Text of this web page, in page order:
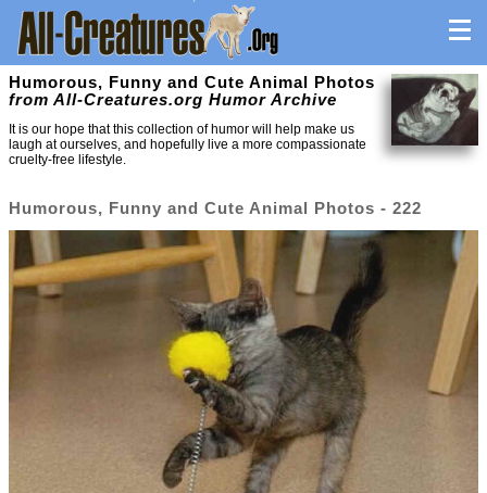
Humorous, Funny and Cute Animal Photos
from All-Creatures.org Humor Archive
It is our hope that this collection of humor will help make us
laugh at ourselves, and hopefully live a more compassionate
cruelty-free lifestyle.
Humorous, Funny and Cute Animal Photos - 222